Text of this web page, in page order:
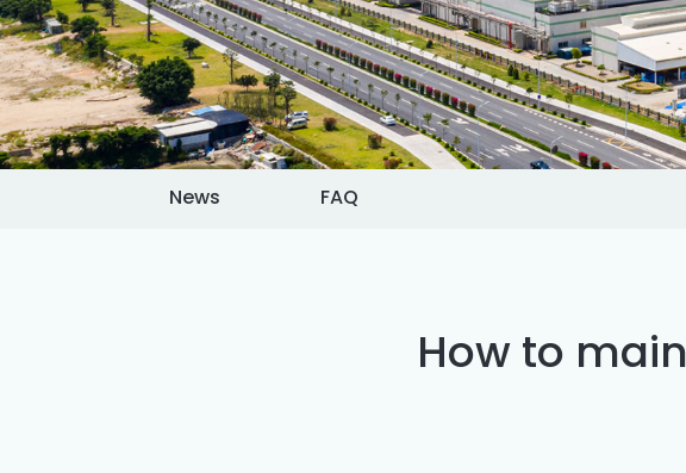
News FAQ
How to